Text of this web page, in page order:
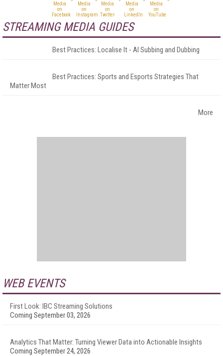
STREAMING MEDIA GUIDES
Best Practices: Localise It - AI Subbing and Dubbing
Best Practices: Sports and Esports Strategies That
Matter Most
More
WEB EVENTS
First Look: IBC Streaming Solutions
Coming September 03, 2026
Analytics That Matter: Turning Viewer Data into Actionable Insights
Coming September 24, 2026